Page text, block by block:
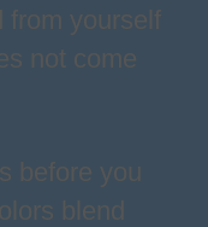
from yourself
not come
before you
blend